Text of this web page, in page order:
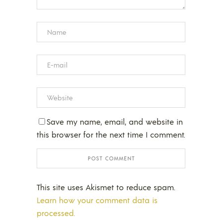
Save my name, email, and website in
this browser for the next time I comment.
This site uses Akismet to reduce spam.
Learn how your comment data is
processed.